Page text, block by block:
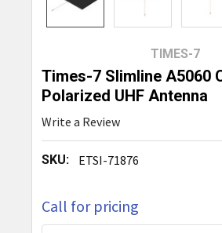
TIMES-7
Times-7 Slimline A5060
Polarized UHF Antenna
Write a Review
SKU: ETSI-71876
Call for pricing